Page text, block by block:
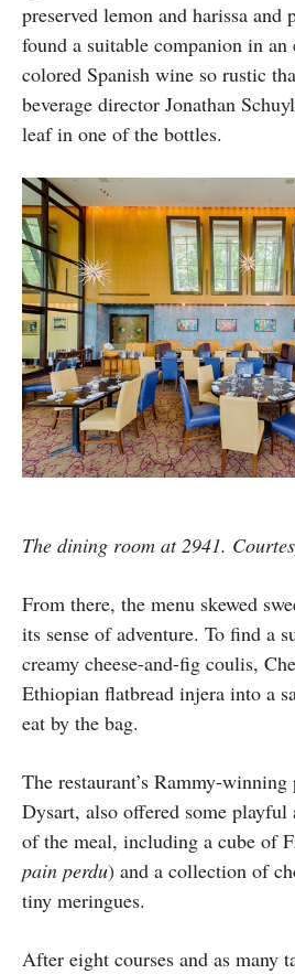
preserved lemon and harissa and
found a suitable companion in an
colored Spanish wine so rustic
beverage director Jonathan
leaf in one of the bottles.
The dining room at 2941.
From there, the menu skewed
its sense of adventure. To find a
creamy cheese-and-fig coulis,
Ethiopian flatbread injera into a
eat by the bag.
The restaurant’s Rammy-
Dysart, also offered some playful
of the meal, including a cube of
pain perdu) and a collection of
tiny meringues.
After eight courses and as many